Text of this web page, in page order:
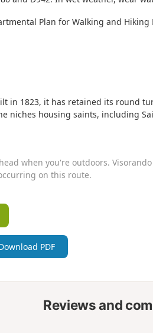
Plan for Walking and Hiking
in 1823, it has retained its round
niches housing saints, including
when you're outdoors.
on this route.
PDF
Reviews and